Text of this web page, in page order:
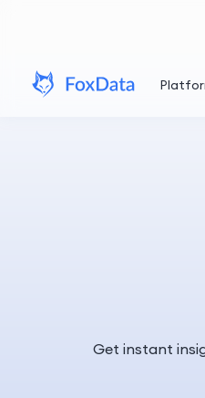
Get instant